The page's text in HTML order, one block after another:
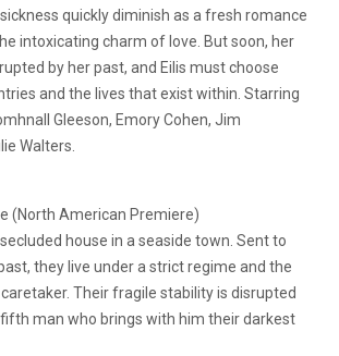
quickly diminish as a fresh romance
intoxicating charm of love. But soon, her
by her past, and Eilis must choose
and the lives that exist within. Starring
Gleeson, Emory Cohen, Jim
Walters.
(North American Premiere)
house in a seaside town. Sent to
they live under a strict regime and the
Their fragile stability is disrupted
man who brings with him their darkest